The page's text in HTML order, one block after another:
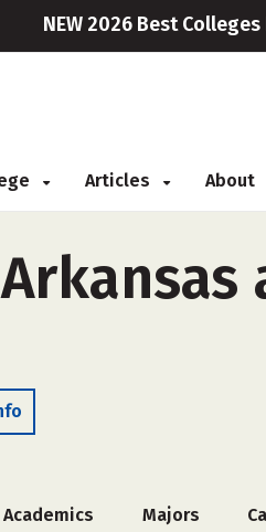
NEW 2026 Best
Articles About
Academics Majors